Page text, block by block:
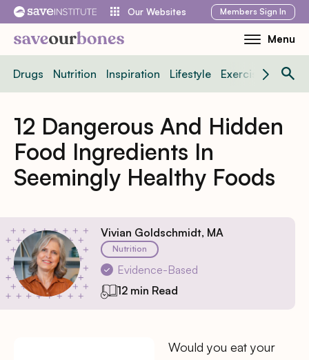
Skip
content
Our Websites Members Sign In
Menu
Toggle
Menu
Drugs Nutrition Inspiration Lifestyle Exercise News
12 Dangerous And Hidden
Food Ingredients In
Seemingly Healthy Foods
Vivian Goldschmidt, MA
Nutrition
Evidence-Based
12 min Read
Would you eat your